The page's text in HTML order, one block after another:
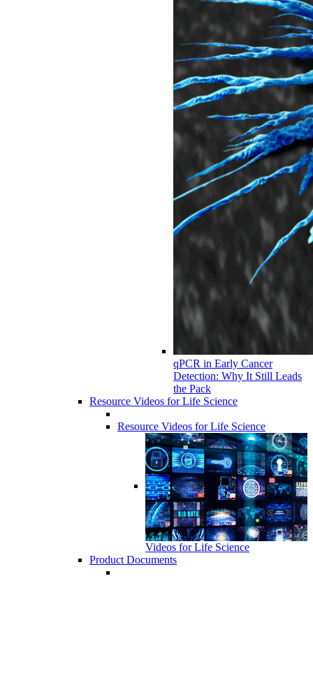
qPCR in Early Cancer
Detection: Why It Still Leads
the Pack
Resource Videos for Life Science
Resource Videos for Life Science
Videos for Life Science
Product Documents